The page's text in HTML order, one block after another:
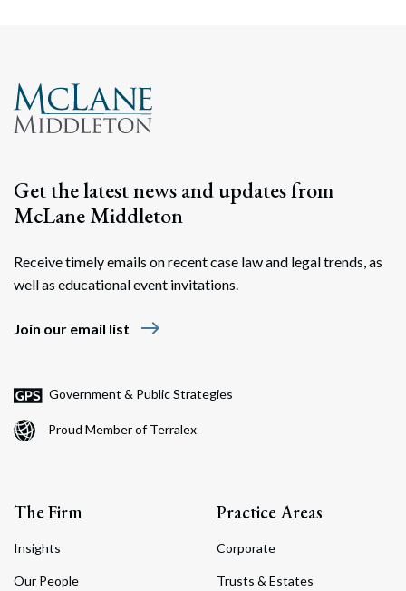
Get the latest news and updates from
McLane Middleton
Receive timely emails on recent case law and legal trends, as
well as educational event invitations.
Join our email list east
Government & Public Strategies
Proud Member of Terralex
The Firm
Insights
Our People
Practice Areas
Corporate
Trusts & Estates